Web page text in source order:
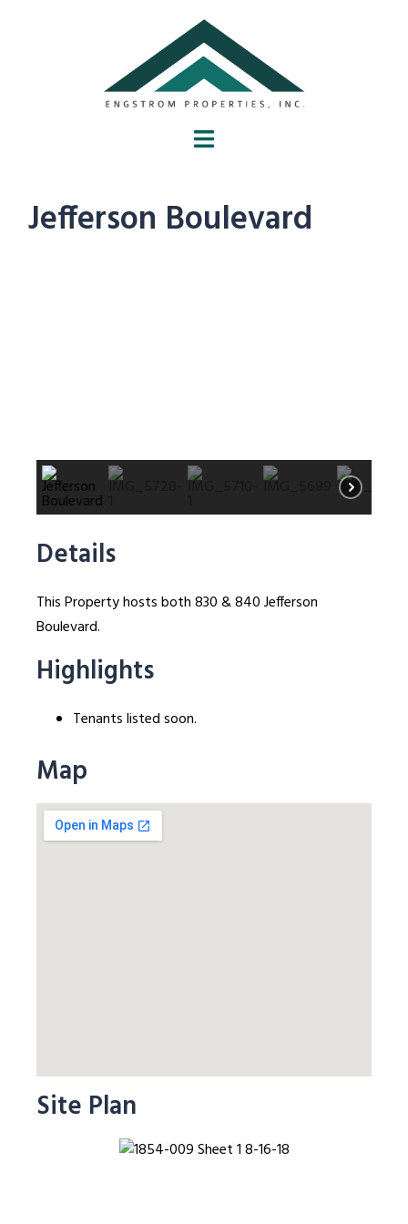
Jefferson Boulevard
Details
This Property hosts both 830 & 840 Jefferson
Boulevard.
Highlights
Tenants listed soon.
Map
Site Plan